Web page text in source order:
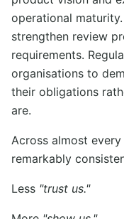
operational
strengthen review
requirements.
organisations to
their obligations
are.
Across almost
remarkably
Less "trust us."